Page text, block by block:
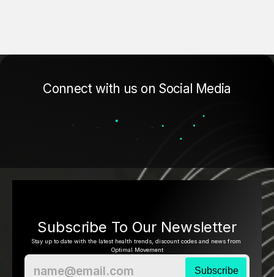
Connect with us on Social Media
Subscribe To Our Newsletter
Stay up to date with the latest health trends, discount codes and news from
Optimal Movement